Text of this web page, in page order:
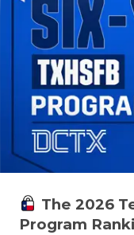
The 2026
Program